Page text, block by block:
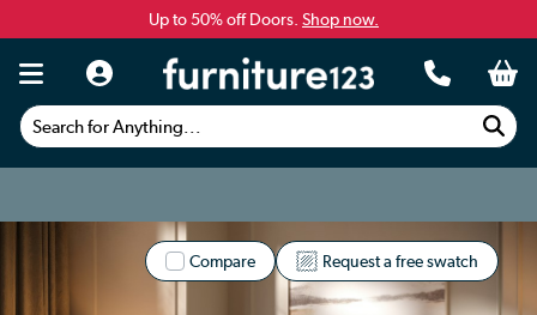
Up to 50% off Doors. Shop now.
Search for Anything...
Compare Request a free swatch